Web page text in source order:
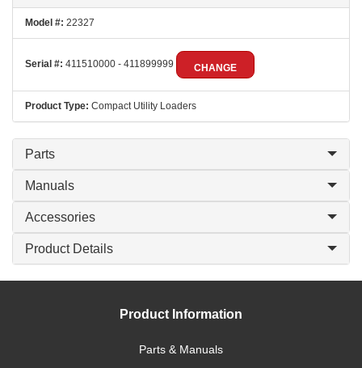
Model #: 22327
Serial #: 411510000 - 411899999 CHANGE
Product Type: Compact Utility Loaders
Parts
Manuals
Accessories
Product Details
Product Information
Parts & Manuals